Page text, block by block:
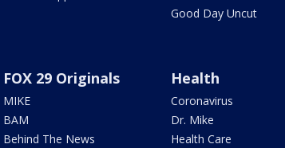
Good Day Uncut
FOX 29 Originals
MIKE
BAM
Behind The News
Health
Coronavirus
Dr. Mike
Health Care